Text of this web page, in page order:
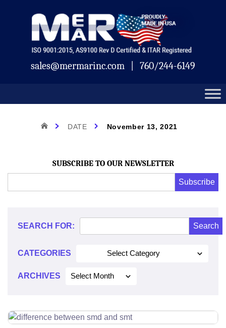
sales@mermarinc.com 760/244-6149
Day:
November
2021
HOME DATE November 13, 2021
SUBSCRIBE TO OUR NEWSLETTER
Address
Subscribe
*
SEARCH FOR:
CATEGORIES Select Category
ARCHIVES Select Month